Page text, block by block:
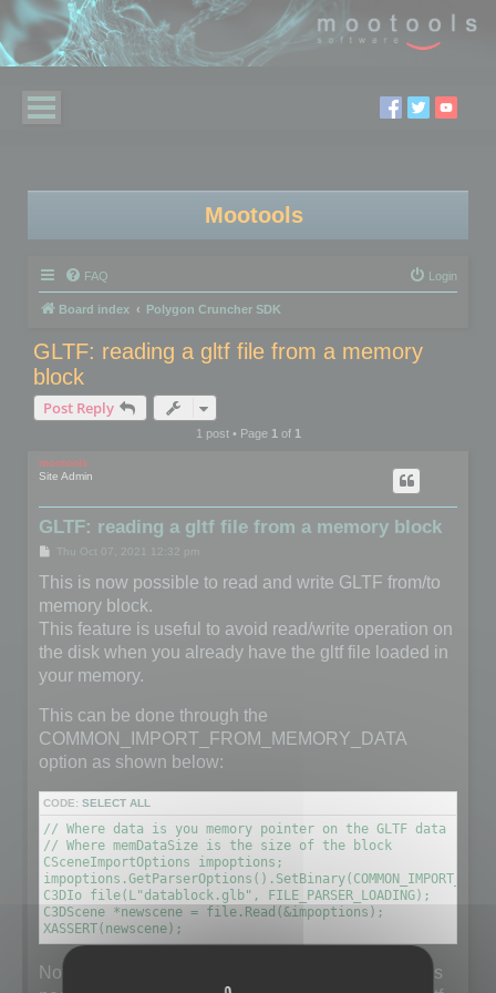
Mootools
FAQ Login
Board index Polygon Cruncher SDK
GLTF: reading a gltf file from a memory
block
Post Reply
1 post • Page 1of 1
mootools
Site Admin
GLTF: reading a gltf file from a memory block
P
s
t
Thu Oct 07, 2021 12:32 pm
This is now possible to read and write GLTF from/to
memory block.
This feature is useful to avoid read/write operation on
the disk when you already have the gltf file loaded in
your memory.
This can be done through the
COMMON_IMPORT_FROM_MEMORY_DATA
option as shown below:
CODE: SELECT ALL
// Where data is you memory pointer on the GLTF data
// Where memDataSize is the size of the block
CSceneImportOptions impoptions;
C3DIo file(L"datablock.glb", FILE_PARSER_LOADING);
C3DScene *newscene = file.Read(&impoptions);
XASSERT(newscene);
Note that the filename does not really matter but it is